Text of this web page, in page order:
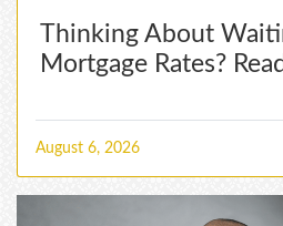
Thinking About
Mortgage Rates?
August 6, 2026